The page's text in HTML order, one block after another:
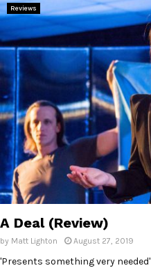
Reviews
A Deal (Review)
by Matt Lighton August 27, 2019
'Presents something very needed'